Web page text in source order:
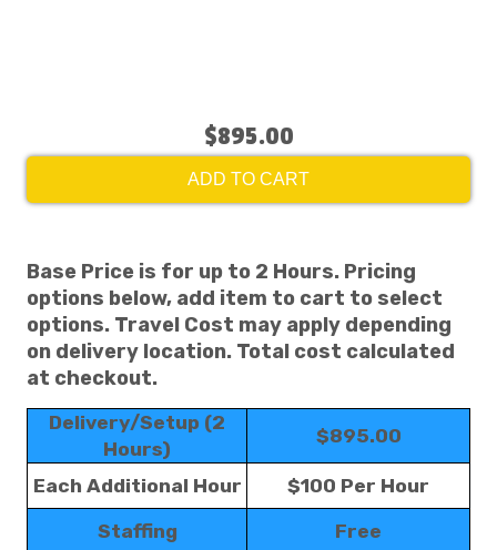
$895.00
ADD TO CART
Base Price is for up to 2 Hours. Pricing
options below, add item to cart to select
options. Travel Cost may apply depending
on delivery location. Total cost calculated
at checkout.
Delivery/Setup (2
Hours)
$895.00
Each Additional Hour $100 Per Hour
Staffing Free